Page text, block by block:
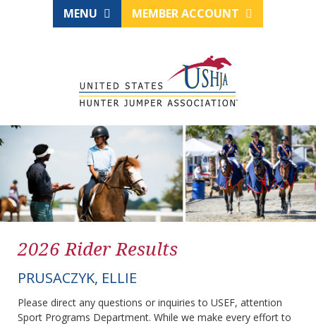
MENU MEMBER ACCOUNT
2026 Rider Results
PRUSACZYK, ELLIE
Please direct any questions or inquiries to USEF, attention
Sport Programs Department. While we make every effort to